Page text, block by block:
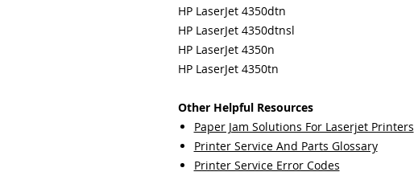
HP LaserJet 4350dtn
HP LaserJet 4350dtnsl
HP LaserJet 4350n
HP LaserJet 4350tn
Other Helpful Resources
Paper Jam Solutions For Laserjet Printers
Printer Service And Parts Glossary
Printer Service Error Codes